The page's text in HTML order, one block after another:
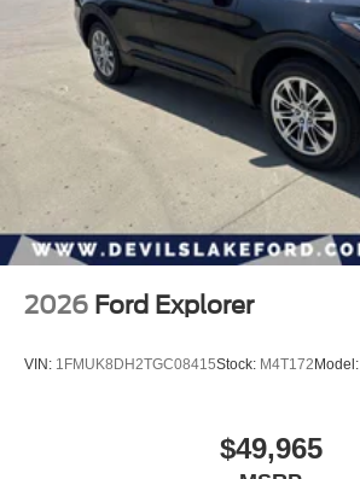
2026 Ford Explorer
VIN: 1FMUK8DH2TGC08415Stock: M4T172Model:
$49,965